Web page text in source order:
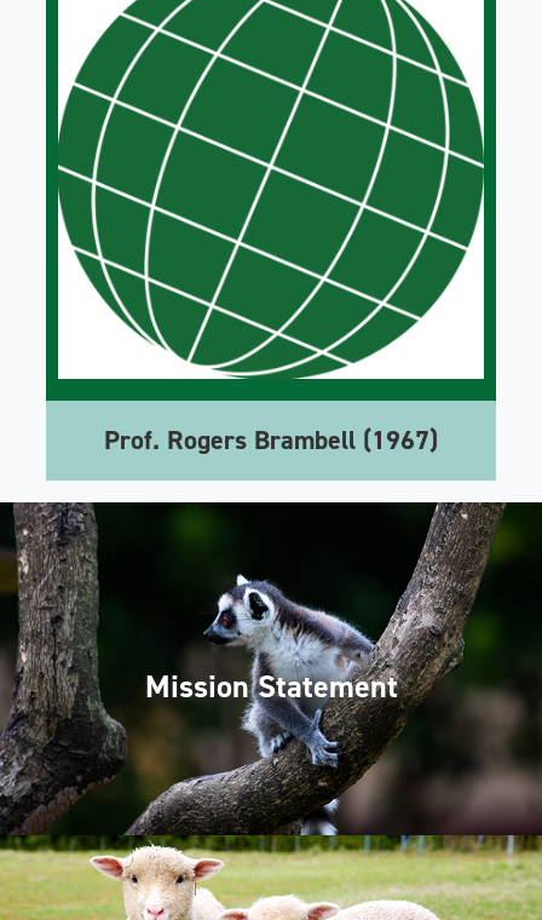
Prof. Rogers Brambell (1967)
Mission Statement